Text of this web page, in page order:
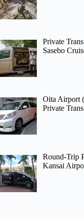
Private
Sasebo
Oita Airport
Private
Round-Trip
Kansai